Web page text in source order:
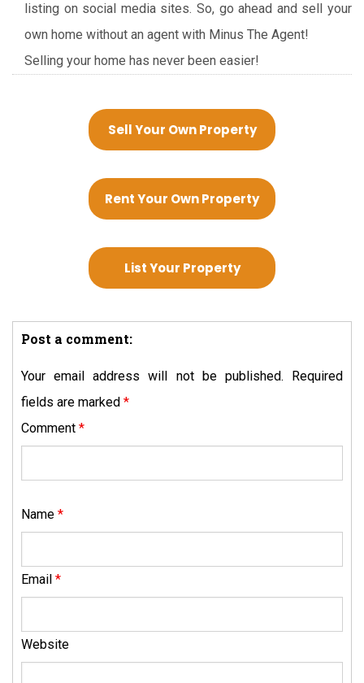
listing on social media sites. So, go ahead and sell your
own home without an agent with Minus The Agent!
Selling your home has never been easier!
Sell Your Own Property
Rent Your Own Property
List Your Property
Post a comment:
Your email address will not be published.
Required
fields are marked *
Comment *
Name *
Email *
Website